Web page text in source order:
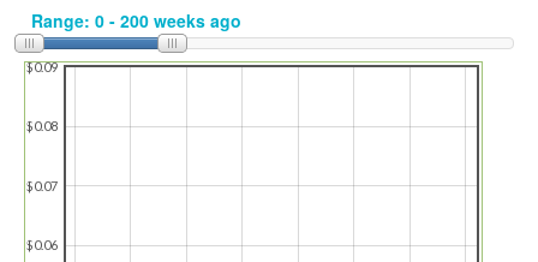
$0.06
$0.07
$0.08
$0.09